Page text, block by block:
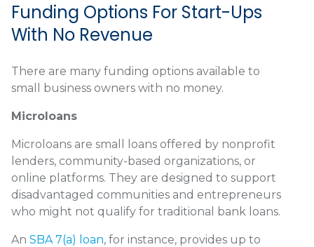
Funding Options For Start-Ups
With No Revenue
There are many funding options available to
small business owners with no money.
Microloans
Microloans are small loans offered by nonprofit
lenders, community-based organizations, or
online platforms. They are designed to support
disadvantaged communities and entrepreneurs
who might not qualify for traditional bank loans.
An SBA 7(a) loan, for instance, provides up to